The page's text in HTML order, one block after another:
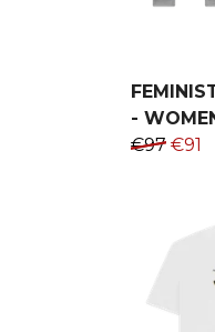
-
€97 €91